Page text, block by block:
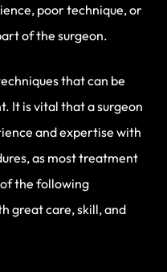
poor technique, or
of the surgeon.
that can be
It is vital that a surgeon
and expertise with
as most treatment
the following
great care, skill, and